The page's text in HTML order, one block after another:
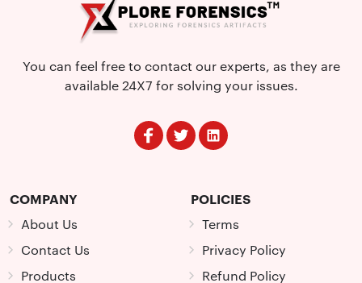
You can feel free to contact our experts, as they are
available 24X7 for solving your issues.
COMPANY
About Us
Contact Us
Products
POLICIES
Terms
Privacy Policy
Refund Policy